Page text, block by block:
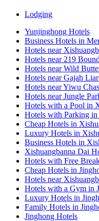
Lodging
Yunjinghong Hotels
Business Hotels in
Hotels near
Hotels near 219
Hotels near Wild
Hotels near Gajah
Hotels near Yiwu
Hotels near Jungle
Hotels with a Pool in
Hotels with Parking
Cheap Hotels in
Luxury Hotels in
Business Hotels in
Xishuangbanna Dai
Hotels with Free
Cheap Hotels in
Hotels near
Hotels with a Gym in
Luxury Hotels in
Family Hotels in
Jinghong Hotels